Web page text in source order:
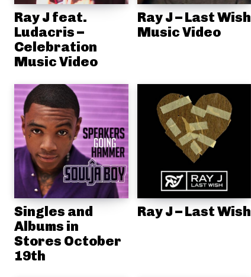
Ray J feat.
Ludacris –
Celebration
Music Video
Ray J – Last Wish
Music Video
Singles and
Albums in
Stores October
19th
Ray J – Last Wish